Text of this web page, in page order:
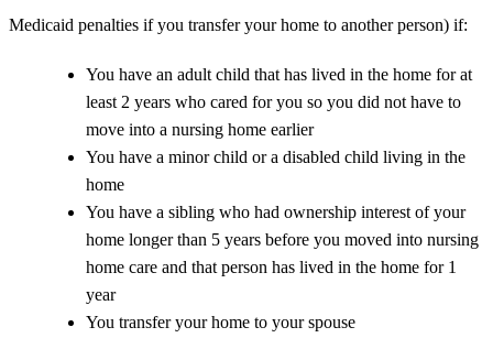
Medicaid penalties if you transfer your home to another person) if:
You have an adult child that has lived in the home for at
least 2 years who cared for you so you did not have to
move into a nursing home earlier
You have a minor child or a disabled child living in the
home
You have a sibling who had ownership interest of your
home longer than 5 years before you moved into nursing
home care and that person has lived in the home for 1
year
You transfer your home to your spouse